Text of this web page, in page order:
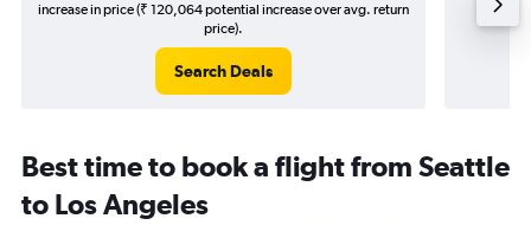
increase in price (₹ 120,064 potential increase over avg. return
price).
Search Deals
(₹
Best time to book a flight from Seattle
to Los Angeles